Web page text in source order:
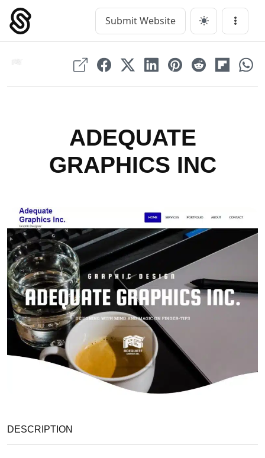
Skip
content
Main Navigation Submit Website Menu
ADEQUATE
GRAPHICS INC
DESCRIPTION